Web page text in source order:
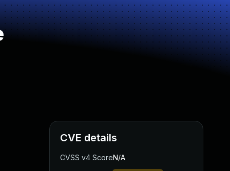
CVE details
CVSS v4 ScoreN/A